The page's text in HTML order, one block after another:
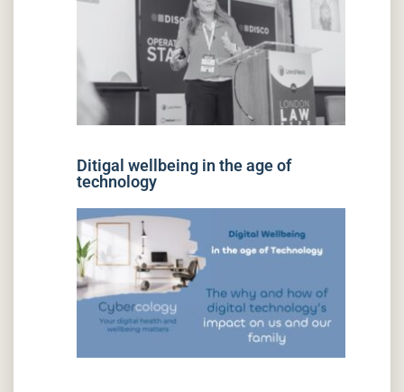
Ditigal wellbeing in the age of
technology